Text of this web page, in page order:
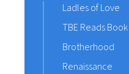
Ladles of Love
TBE Reads
Brotherhood
Renaissance